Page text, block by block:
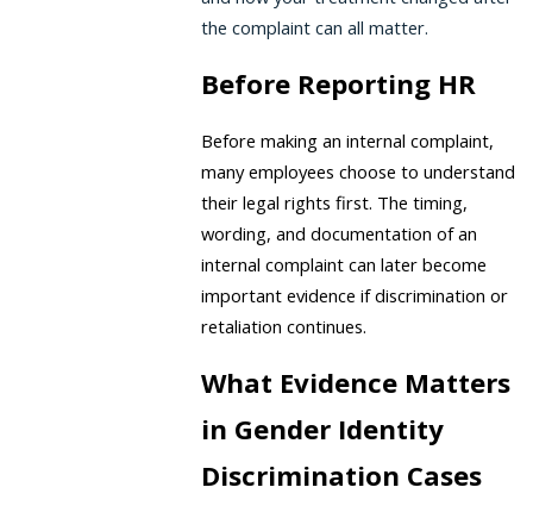
the complaint can all matter.
Before Reporting HR
Before making an internal complaint,
many employees choose to understand
their legal rights first. The timing,
wording, and documentation of an
internal complaint can later become
important evidence if discrimination or
retaliation continues.
What Evidence Matters
in Gender Identity
Discrimination Cases